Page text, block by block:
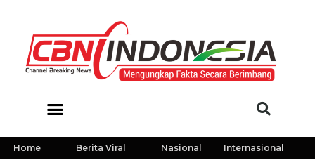
Home Berita Viral Nasional Internasional